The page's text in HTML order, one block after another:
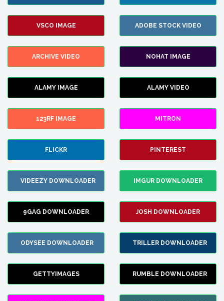
VSCO IMAGE ADOBE STOCK VIDEO
ARCHIVE VIDEO NOHAT IMAGE
ALAMY IMAGE ALAMY VIDEO
123RF IMAGE MITRON
FLICKR PINTEREST
VIDEEZY DOWNLOADER IMGUR DOWNLOADER
9GAG DOWNLOADER JOSH DOWNLOADER
ODYSEE DOWNLOADER TRILLER DOWNLOADER
GETTYIMAGES RUMBLE DOWNLOADER